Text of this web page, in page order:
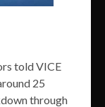
told VICE
25
through